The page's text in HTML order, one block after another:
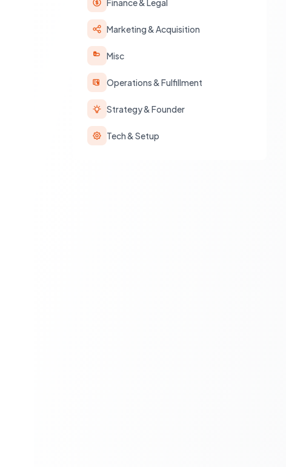
Finance & Legal
Marketing & Acquisition
Misc
Operations & Fulfillment
Strategy & Founder
Tech & Setup